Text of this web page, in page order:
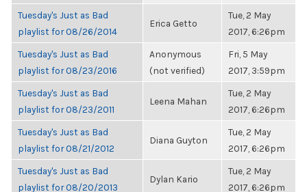
Tuesday's Just as Bad
playlist for 08/26/2014
Erica Getto
Tue, 2 May
2017, 6:26pm
Tuesday's Just as Bad
playlist for 08/23/2016
Anonymous
(not verified)
Fri, 5 May
2017, 3:59pm
Tuesday's Just as Bad
playlist for 08/23/2011
Leena Mahan
Tue, 2 May
2017, 6:26pm
Tuesday's Just as Bad
playlist for 08/21/2012
Diana Guyton
Tue, 2 May
2017, 6:26pm
Tuesday's Just as Bad
playlist for 08/20/2013
Dylan Kario
Tue, 2 May
2017, 6:26pm